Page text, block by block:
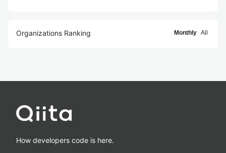
Organizations Ranking Monthly All
How developers code is here.